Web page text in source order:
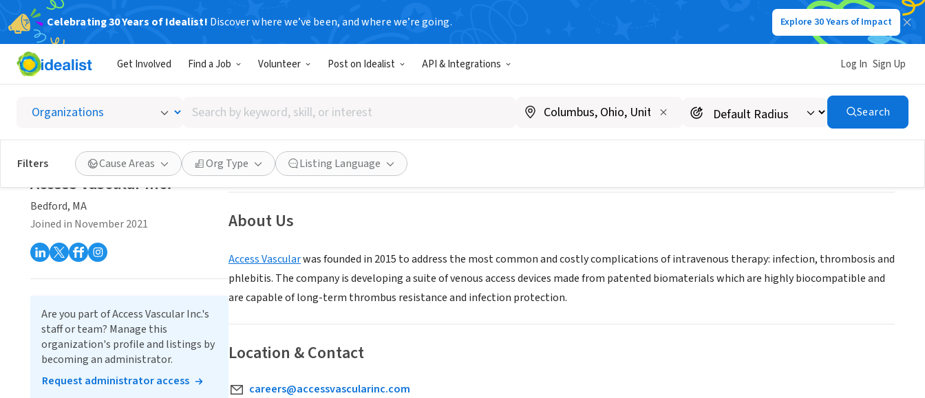
Celebrating 30 Years of Idealist! Discover where we’ve been, and where we’re going. Explore 30 Years of Impact
Get Involved Find a Job Volunteer Post on Idealist API & Integrations Log In Sign Up
Search
by
keyword,
skill,
or
interest
Search
Filters Cause Areas Org Type Listing Language
Access Vascular Inc.
Bedford, MA|www.accessvascularinc.com/
Save Share
About Us
Access Vascularwas founded in 2015 to address the most common and costly complications of intravenous therapy: infection, thrombosis and
phlebitis. The company is developing a suite of venous access devices made from patented biomaterials which are highly biocompatible and
are capable of long-term thrombus resistance and infection protection.
Location & Contact
careers@accessvascularinc.com
Access Vascular Inc.
Bedford, MA
Joined in November 2021
Are you part of Access Vascular Inc.'s
staff or team? Manage this
organization's profile and listings by
becoming an administrator.
Request administrator access